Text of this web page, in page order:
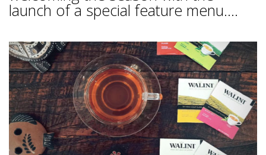
launch of a special feature menu....